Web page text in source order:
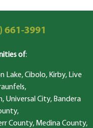
661-3991
of:
Lake, Cibolo, Kirby, Live
Universal City, Bandera
County, Medina County,